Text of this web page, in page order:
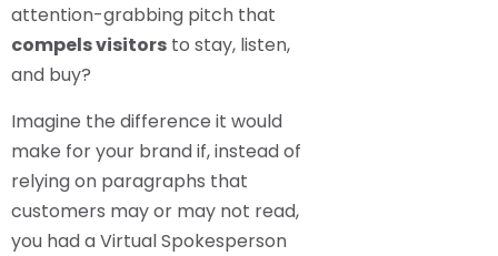
attention-grabbing pitch that
compels visitors to stay, listen,
and buy?
Imagine the difference it would
make for your brand if, instead of
relying on paragraphs that
customers may or may not read,
you had a Virtual Spokesperson